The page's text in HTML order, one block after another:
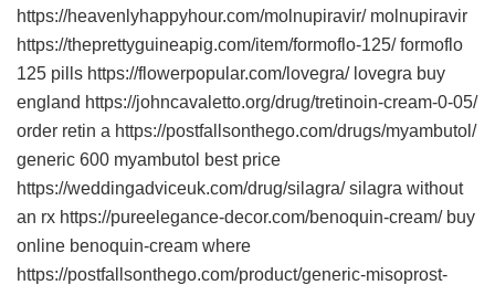
https://heavenlyhappyhour.com/molnupiravir/ molnupiravir
https://theprettyguineapig.com/item/formoflo-125/ formoflo
125 pills https://flowerpopular.com/lovegra/ lovegra buy
england https://johncavaletto.org/drug/tretinoin-cream-0-05/
order retin a https://postfallsonthego.com/drugs/myambutol/
generic 600 myambutol best price
https://weddingadviceuk.com/drug/silagra/ silagra without
an rx https://pureelegance-decor.com/benoquin-cream/ buy
online benoquin-cream where
https://postfallsonthego.com/product/generic-misoprost-